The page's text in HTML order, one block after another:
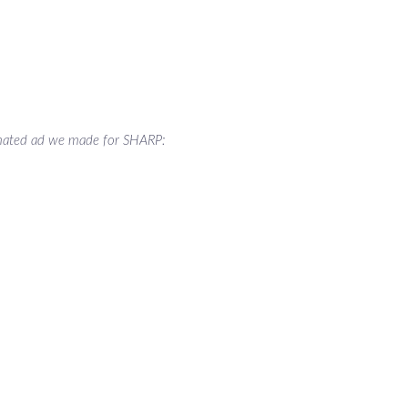
ad we made for SHARP: